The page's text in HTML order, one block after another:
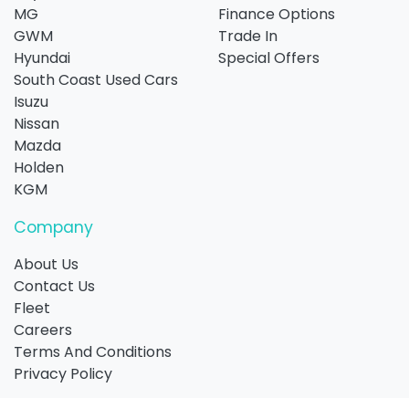
MG
GWM
Hyundai
South Coast Used Cars
Isuzu
Nissan
Mazda
Holden
KGM
Finance Options
Trade In
Special Offers
Company
About Us
Contact Us
Fleet
Careers
Terms And Conditions
Privacy Policy